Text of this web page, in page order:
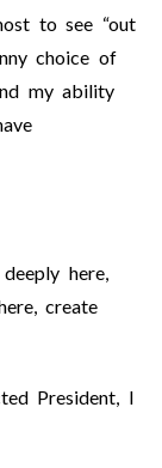
to see “out
choice of
my ability
here,
create
President, I